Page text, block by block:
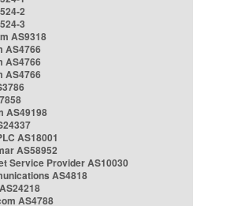
2
3
AS9318
AS4766
AS4766
AS4766
AS49198
AS18001
AS58952
Service Provider AS10030
AS4818
AS4788